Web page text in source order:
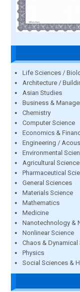
Life Sciences /
Architecture /
Asian Studies
Business &
Chemistry
Computer Science
Economics &
Engineering /
Environmental
Agricultural
Pharmaceutical
General Sciences
Materials Science
Mathematics
Medicine
Nanotechnology &
Nonlinear Science
Chaos & Dynamical
Physics
Social Sciences &